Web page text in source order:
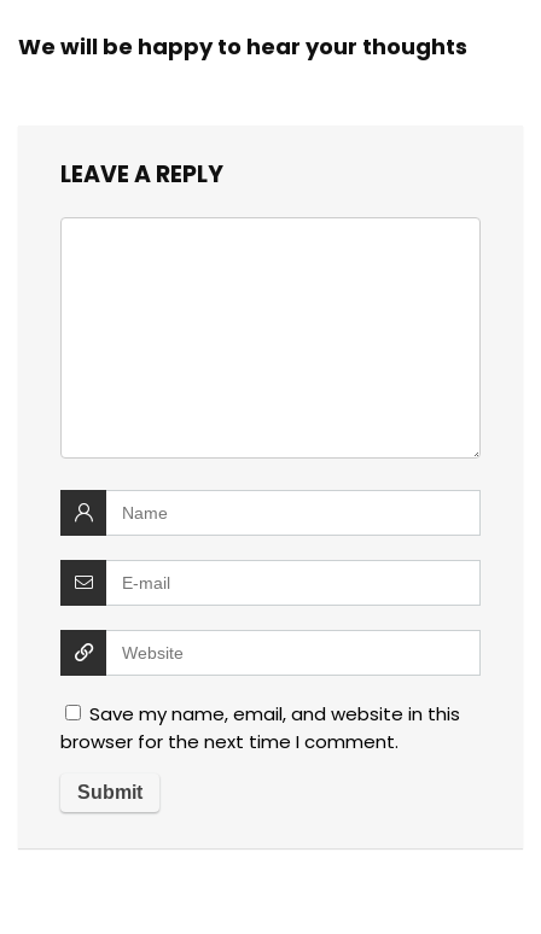
We will be happy to hear your thoughts
LEAVE A REPLY
Save my name, email, and website in this
browser for the next time I comment.